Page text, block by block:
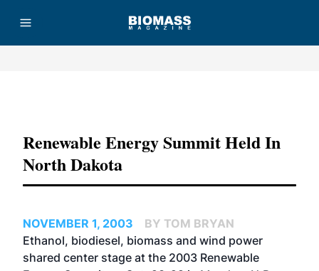
Renewable Energy Summit Held In
North Dakota
NOVEMBER 1, 2003
BY TOM BRYAN
Ethanol, biodiesel, biomass and wind power
shared center stage at the 2003 Renewable